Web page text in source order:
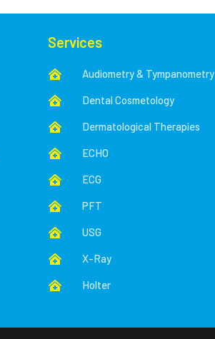
Services
 Audiometry & Tympanometry
 Dental Cosmetology
 Dermatological Therapies
 ECHO
 ECG
 PFT
 USG
 X-Ray
 Holter